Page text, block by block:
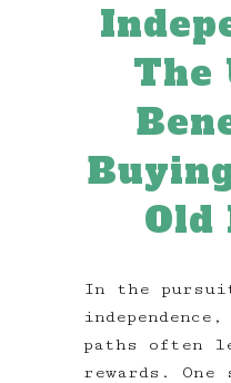
The
Old
In the
paths often
rewards. One